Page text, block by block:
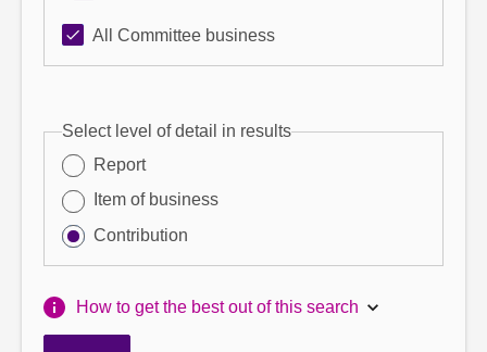
All Committee business
Select level of detail in results
Report
Item of business
Contribution
How to get the best out of this search